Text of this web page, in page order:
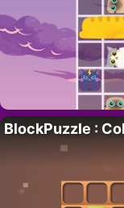
BlockPuzzle :